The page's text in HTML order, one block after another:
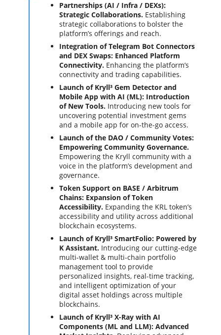
Partnerships (AI / Infra / DEXs):
Strategic Collaborations. Establishing
strategic collaborations to bolster the
platform’s offerings and reach.
Integration of Telegram Bot Connectors
and DEX Swaps: Enhanced Platform
Connectivity. Enhancing the platform’s
connectivity and trading capabilities.
Launch of Kryll³ Gem Detector and
Mobile App with AI (ML): Introduction
of New Tools. Introducing new tools for
uncovering potential investment gems
and a mobile app for on-the-go access.
Launch of the DAO / Community Votes:
Empowering Community Governance.
Empowering the Kryll community with a
voice in the platform’s development and
governance.
Token Support on BASE / Arbitrum
Chains: Expansion of Token
Accessibility. Expanding the KRL token’s
accessibility and utility across additional
blockchain ecosystems.
Launch of Kryll³ SmartFolio: Powered by
K Assistant. Introducing our cutting-edge
multi-wallet & multi-chain portfolio
management tool to provide
personalized insights, real-time tracking,
and intelligent optimization of your
digital asset holdings across multiple
blockchains.
Launch of Kryll³ X-Ray with AI
Components (ML and LLM): Advanced